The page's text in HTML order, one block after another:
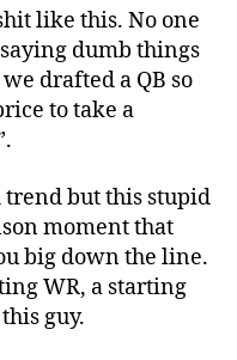
like this. No one
dumb things
drafted a QB so
to take a
but this stupid
moment that
big down the line.
WR, a starting
guy.